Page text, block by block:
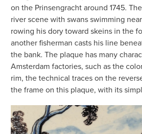
on the Prinsengracht around 1745.
river scene with swans swimming
rowing his dory toward skeins in the
another fisherman casts his line
the bank. The plaque has many
Amsterdam factories, such as the
rim, the technical traces on the
the frame on this plaque, with its